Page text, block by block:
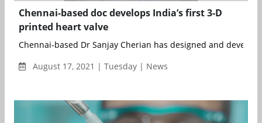
Chennai-based doc develops India’s first 3-D
printed heart valve
Chennai-based Dr Sanjay Cherian has designed and
August 17, 2021 | Tuesday | News